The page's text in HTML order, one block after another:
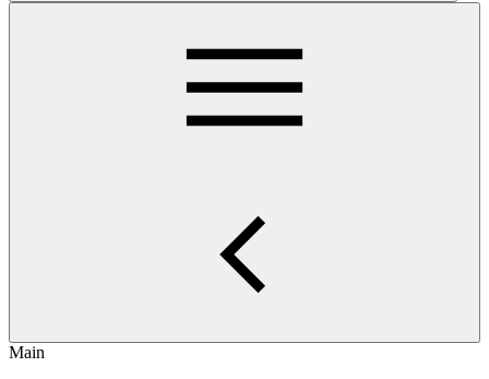
Main